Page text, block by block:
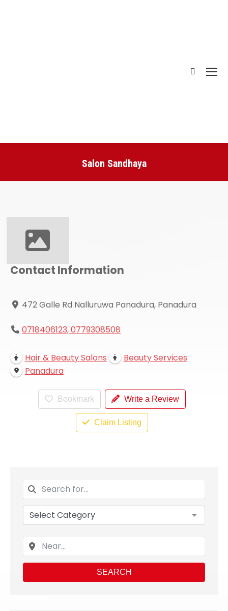
Search:
Salon Sandhaya
Contact Information
472 Galle Rd Nalluruwa Panadura, Panadura
0718406123, 0779308508
Hair & Beauty Salons
Beauty Services
Panadura
Bookmark Write a Review
Claim Listing
SEARCH